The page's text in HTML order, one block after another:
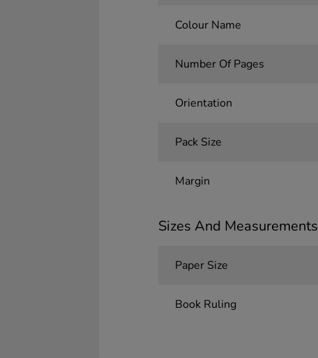
Colour Name
Number Of Pages
Orientation
Pack Size
Margin
Sizes And Measurements
Paper Size
Book Ruling